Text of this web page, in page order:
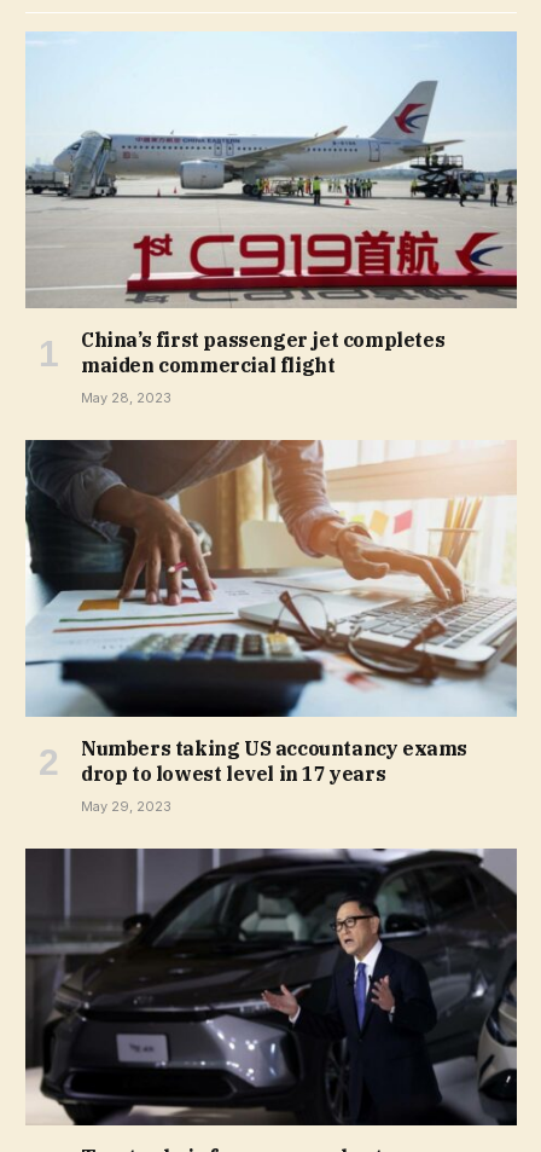
China’s first passenger jet completes
maiden commercial flight
May 28, 2023
Numbers taking US accountancy exams
drop to lowest level in 17 years
May 29, 2023